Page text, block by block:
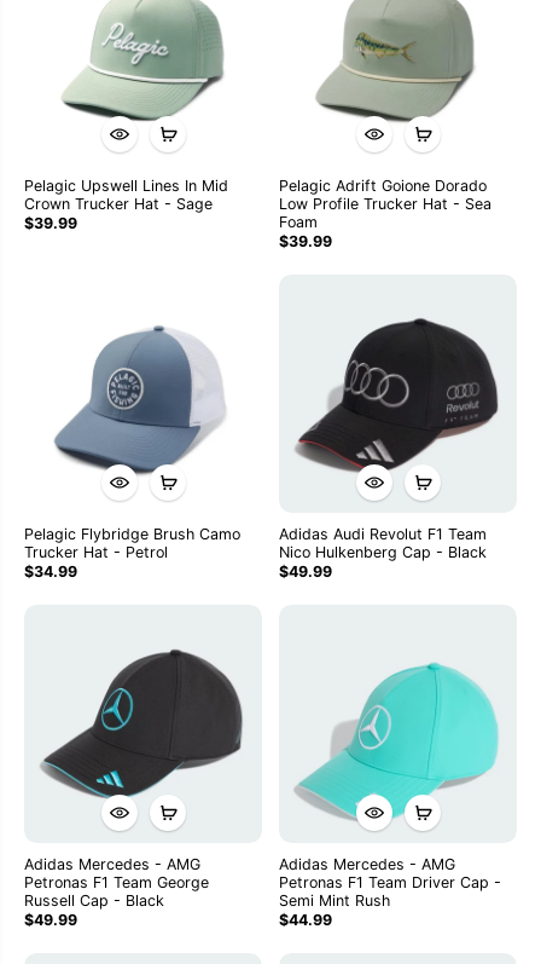
Pelagic Upswell Lines In Mid
Crown Trucker Hat - Sage
$39.99
Pelagic Adrift Goione Dorado
Low Profile Trucker Hat - Sea
Foam
$39.99
Pelagic Flybridge Brush Camo
Trucker Hat - Petrol
$34.99
Adidas Audi Revolut F1 Team
Nico Hulkenberg Cap - Black
$49.99
Adidas Mercedes - AMG
Petronas F1 Team George
Russell Cap - Black
$49.99
Adidas Mercedes - AMG
Petronas F1 Team Driver Cap -
Semi Mint Rush
$44.99